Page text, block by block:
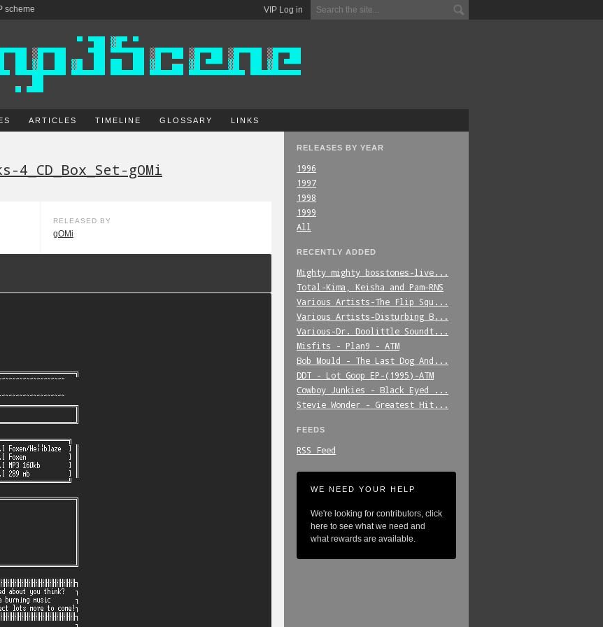
VIP Log in
scheme
ARTICLES TIMELINE GLOSSARY LINKS
RELEASES BY YEAR
1996
1997
1998
1999
All
RECENTLY ADDED
Mighty_mighty_bosstones-live...
Total-Kima,_Keisha_and_Pam-RNS
Various_Artists-The_Flip_Squ...
Various_Artists-Disturbing_B...
Various-Dr._Doolittle_Soundt...
Misfits_-_Plan9_-_ATM
Bob_Mould_-_The_Last_Dog_And...
DDT_-_Lot_Goop_EP-(1995)-ATM
Cowboy_Junkies_-_Black_Eyed_...
Stevie_Wonder_-_Greatest_Hit...
FEEDS
RSS Feed
WE NEED YOUR HELP
We're looking for contributors, click
here to see what we need and
what rewards are available.
gOMi
RELEASED BY
gOMi